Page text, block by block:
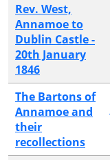
Rev. West,
Annamoe to
Dublin Castle -
20th January
1846
The Bartons of
Annamoe and
their
recollections